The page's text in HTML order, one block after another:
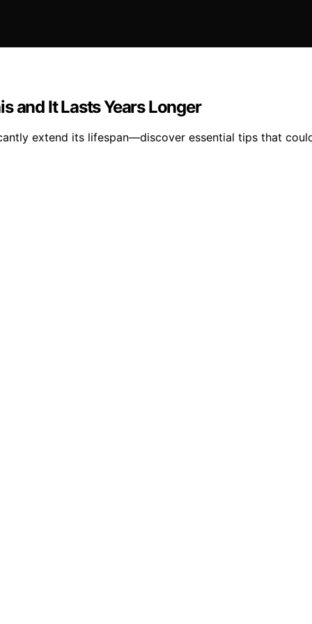
and It Lasts Years Longer
extend its lifespan—discover essential tips that